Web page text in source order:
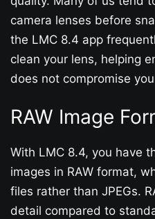
camera lenses before
the LMC 8.4 app
clean your lens, helping
does not compromise
RAW Image
With LMC 8.4, you have
images in RAW format,
files rather than JPEGs.
detail compared to